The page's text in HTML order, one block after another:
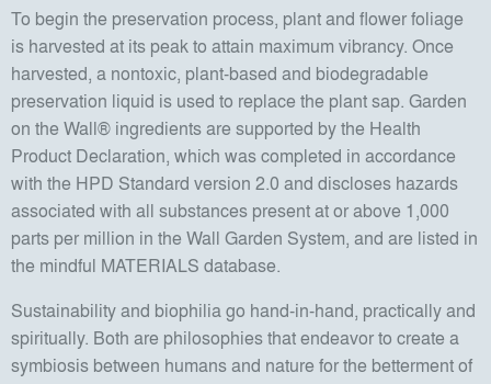
To begin the preservation process, plant and flower foliage
is harvested at its peak to attain maximum vibrancy. Once
harvested, a nontoxic, plant-based and biodegradable
preservation liquid is used to replace the plant sap. Garden
on the Wall® ingredients are supported by the Health
Product Declaration, which was completed in accordance
with the HPD Standard version 2.0 and discloses hazards
associated with all substances present at or above 1,000
parts per million in the Wall Garden System, and are listed in
the mindful MATERIALS database.
Sustainability and biophilia go hand-in-hand, practically and
spiritually. Both are philosophies that endeavor to create a
symbiosis between humans and nature for the betterment of